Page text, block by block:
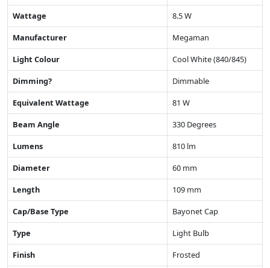
Wattage
8.5 W
Manufacturer
Megaman
Light Colour
Cool White (840/845)
Dimming?
Dimmable
Equivalent Wattage
81 W
Beam Angle
330 Degrees
Lumens
810 lm
Diameter
60 mm
Length
109 mm
Cap/Base Type
Bayonet Cap
Type
Light Bulb
Finish
Frosted